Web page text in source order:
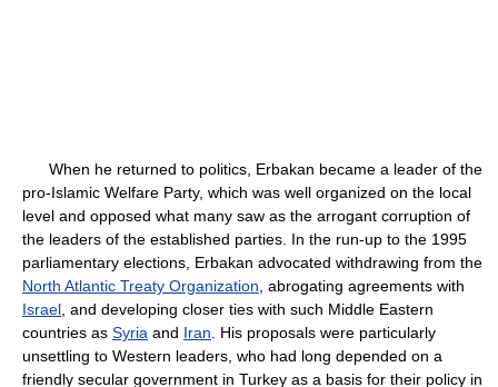
When he returned to politics, Erbakan became a leader of the
pro-Islamic Welfare Party, which was well organized on the local
level and opposed what many saw as the arrogant corruption of
the leaders of the established parties. In the run-up to the 1995
parliamentary elections, Erbakan advocated withdrawing from the
North Atlantic Treaty Organization , abrogating agreements with
Israel , and developing closer ties with such Middle Eastern
countries as Syria and Iran . His proposals were particularly
unsettling to Western leaders, who had long depended on a
friendly secular government in Turkey as a basis for their policy in